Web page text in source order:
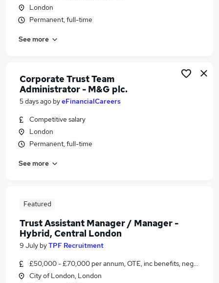
London
Permanent, full-time
See more
Corporate Trust Team
Administrator - M&G plc.
5 days ago byeFinancialCareers
Competitive salary
London
Permanent, full-time
See more
Featured
Trust Assistant Manager / Manager -
Hybrid, Central London
9 July byTPF Recruitment
£50,000 - £70,000 per annum, OTE, inc benefits, negotiable
City of London, London